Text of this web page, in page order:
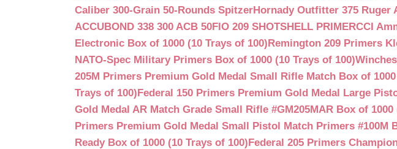
Caliber 300-Grain 50-Rounds SpitzerHornady Outfitter 375 Ruger
ACCUBOND 338 300 ACB 50FIO 209 SHOTSHELL PRIMERCCI
Electronic Box of 1000 (10 Trays of 100)Remington 209 Primers
NATO-Spec Military Primers Box of 1000 (10 Trays of 100)
205M Primers Premium Gold Medal Small Rifle Match Box of
Trays of 100)Federal 150 Primers Premium Gold Medal Large
Gold Medal AR Match Grade Small Rifle #GM205MAR Box of 1000
Primers Premium Gold Medal Small Pistol Match Primers #100M
Ready Box of 1000 (10 Trays of 100)Federal 205 Primers